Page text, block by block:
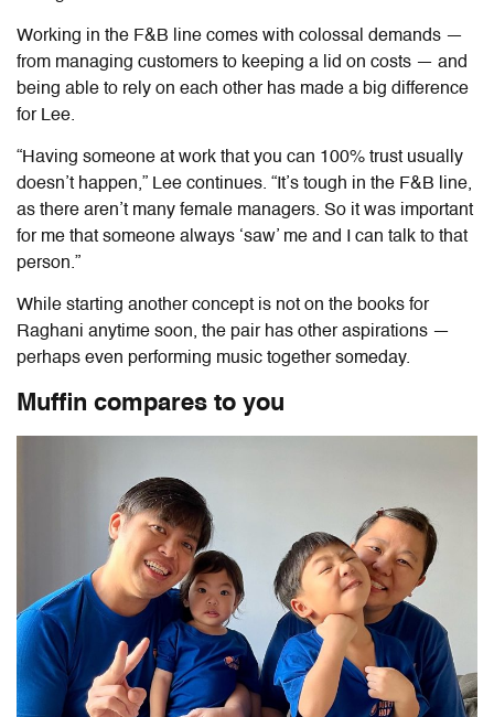
Working in the F&B line comes with colossal demands —
from managing customers to keeping a lid on costs — and
being able to rely on each other has made a big difference
for Lee.
“Having someone at work that you can 100% trust usually
doesn’t happen,” Lee continues. “It’s tough in the F&B line,
as there aren’t many female managers. So it was important
for me that someone always ‘saw’ me and I can talk to that
person.”
While starting another concept is not on the books for
Raghani anytime soon, the pair has other aspirations —
perhaps even performing music together someday.
Muffin compares to you